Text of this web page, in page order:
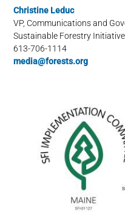
Christine Leduc
VP, Communications and
Sustainable Forestry Initiative
613-706-1114
media@forests.org